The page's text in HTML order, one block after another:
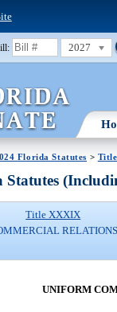
2027
Florida Statutes >
Statutes
Title XXXIX
RELATIONS
UNIFORM